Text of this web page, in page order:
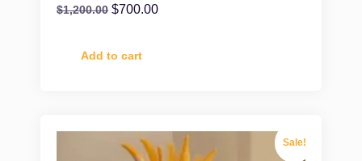
$1,200.00 $700.00
Add to cart
Sale!